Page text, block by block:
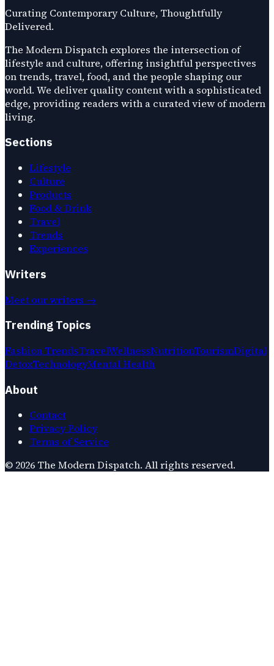
Curating Contemporary Culture, Thoughtfully
Delivered.
The Modern Dispatch explores the intersection of
lifestyle and culture, offering insightful perspectives
on trends, travel, food, and the people shaping our
world. We deliver quality content with a sophisticated
edge, providing readers with a curated view of modern
living.
Sections
Lifestyle
Culture
Products
Food & Drink
Travel
Trends
Experiences
Writers
Meet our writers →
Trending Topics
Fashion TrendsTravelWellnessNutritionTourismDigital
DetoxTechnologyMental Health
About
Contact
Privacy Policy
Terms of Service
© 2026 The Modern Dispatch. All rights reserved.